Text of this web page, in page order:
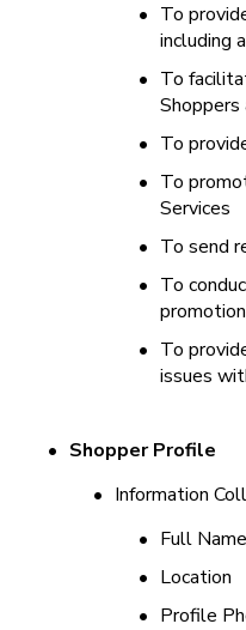
• To
including
• To
Shoppers
• To
• To
Services
• To send
• To
• To
issues
• Shopper Profile
• Information
• Full Name
• Location
• Profile